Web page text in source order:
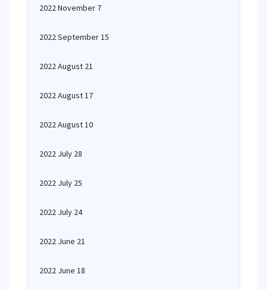
2022 November 7
2022 September 15
2022 August 21
2022 August 17
2022 August 10
2022 July 28
2022 July 25
2022 July 24
2022 June 21
2022 June 18